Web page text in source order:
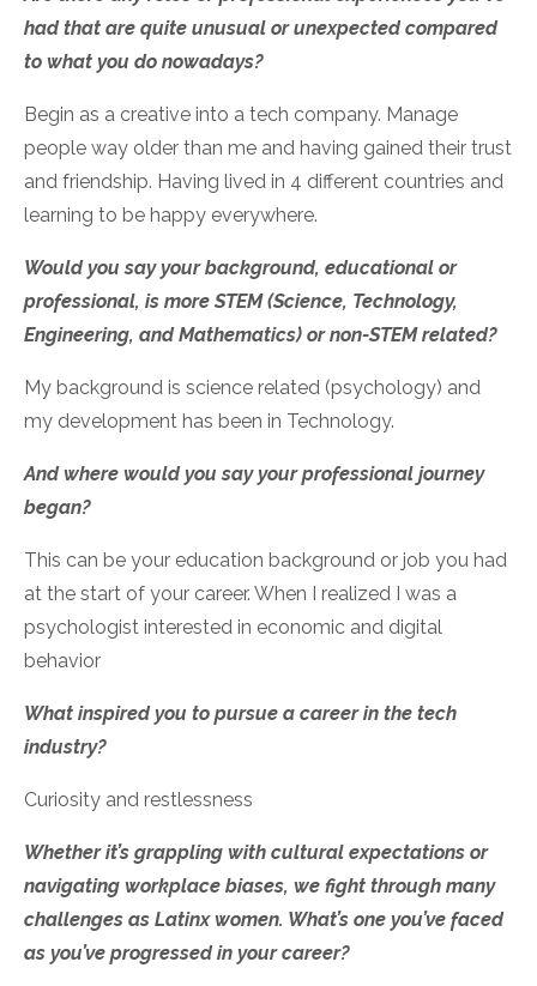
had that are quite unusual or unexpected compared
to what you do nowadays?
Begin as a creative into a tech company. Manage
people way older than me and having gained their trust
and friendship. Having lived in 4 different countries and
learning to be happy everywhere.
Would you say your background, educational or
professional, is more STEM (Science, Technology,
Engineering, and Mathematics) or non-STEM related?
My background is science related (psychology) and
my development has been in Technology.
And where would you say your professional journey
began?
This can be your education background or job you had
at the start of your career. When I realized I was a
psychologist interested in economic and digital
behavior
What inspired you to pursue a career in the tech
industry?
Curiosity and restlessness
Whether it’s grappling with cultural expectations or
navigating workplace biases, we fight through many
challenges as Latinx women. What’s one you’ve faced
as you’ve progressed in your career?